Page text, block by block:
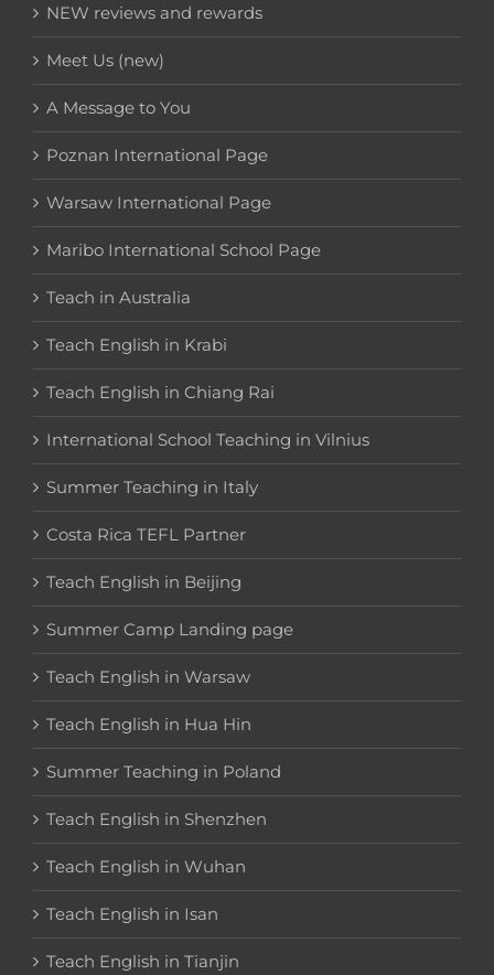
NEW reviews and rewards
Meet Us (new)
A Message to You
Poznan International Page
Warsaw International Page
Maribo International School Page
Teach in Australia
Teach English in Krabi
Teach English in Chiang Rai
International School Teaching in Vilnius
Summer Teaching in Italy
Costa Rica TEFL Partner
Teach English in Beijing
Summer Camp Landing page
Teach English in Warsaw
Teach English in Hua Hin
Summer Teaching in Poland
Teach English in Shenzhen
Teach English in Wuhan
Teach English in Isan
Teach English in Tianjin